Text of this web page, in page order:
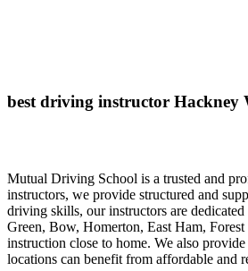
best driving instructor Hackney
Mutual Driving School is a trusted and
instructors, we provide structured and
driving skills, our instructors are
Green, Bow, Homerton, East Ham,
instruction close to home. We also
locations can benefit from affordable and